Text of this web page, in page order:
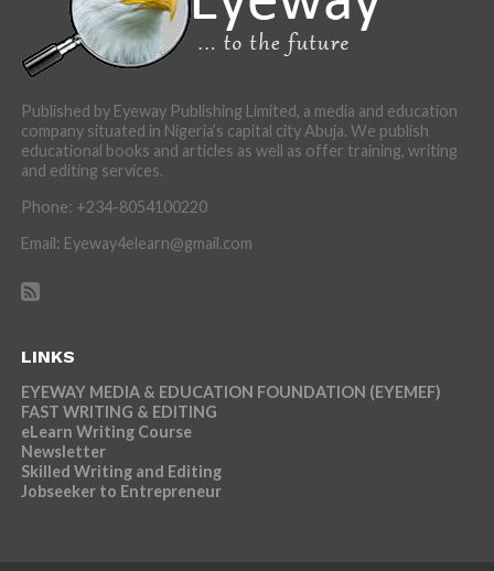
Published by Eyeway Publishing Limited, a media and education
company situated in Nigeria’s capital city Abuja. We publish
educational books and articles as well as offer training, writing
and editing services.
Phone: +234-8054100220
Email: Eyeway4elearn@gmail.com
LINKS
EYEWAY MEDIA & EDUCATION FOUNDATION (EYEMEF)
FAST WRITING & EDITING
eLearn Writing Course
Newsletter
Skilled Writing and Editing
Jobseeker to Entrepreneur